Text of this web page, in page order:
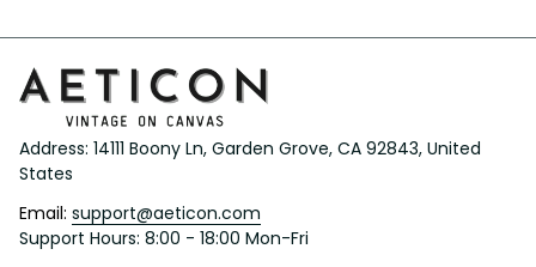
Address: 14111 Boony Ln, Garden Grove, CA 92843, United
States
Email: support@aeticon.com
Support Hours: 8:00 - 18:00 Mon-Fri